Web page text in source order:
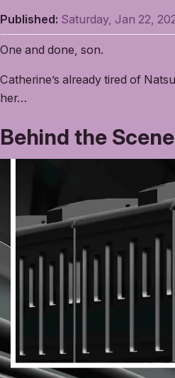
Published: Saturday, Jan 22,
One and done, son.
Catherine’s already tired of
her…
Behind the